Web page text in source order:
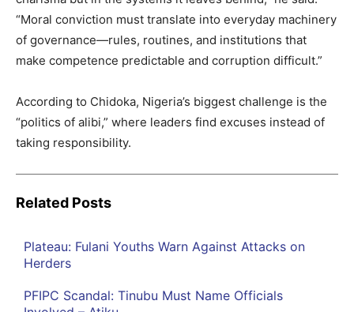
“Moral conviction must translate into everyday machinery
of governance—rules, routines, and institutions that
make competence predictable and corruption difficult.”
According to Chidoka, Nigeria’s biggest challenge is the
“politics of alibi,” where leaders find excuses instead of
taking responsibility.
Related Posts
Plateau: Fulani Youths Warn Against Attacks on
Herders
PFIPC Scandal: Tinubu Must Name Officials